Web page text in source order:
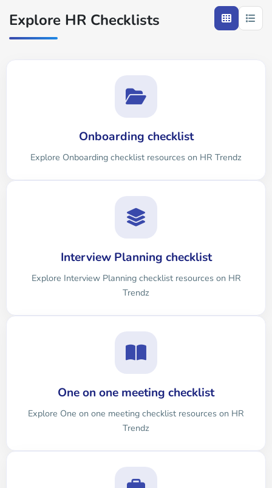
Explore HR Checklists
Onboarding checklist
Explore Onboarding checklist resources on HR Trendz
Interview Planning checklist
Explore Interview Planning checklist resources on HR
Trendz
One on one meeting checklist
Explore One on one meeting checklist resources on HR
Trendz